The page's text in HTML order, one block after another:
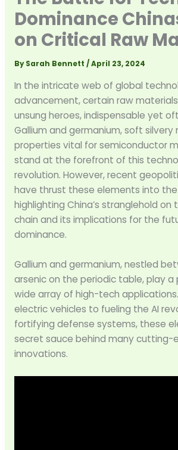
Dominance
on Critical Raw
BySarah Bennett /April 23, 2024
In the intricate web of global
advancement, certain raw
unsung heroes, indispensable yet
Gallium and germanium, soft silvery
properties vital for semiconductor
stand at the forefront of this
revolution. However, recent
have thrust these elements into
highlighting China’s stranglehold on
chain and its implications for the
dominance.
Gallium and germanium, nestled
arsenic on the periodic table, play a
wide array of high-tech
electric vehicles to fueling the AI
fortifying defense systems, these
secret sauce behind many cutting-
innovations.